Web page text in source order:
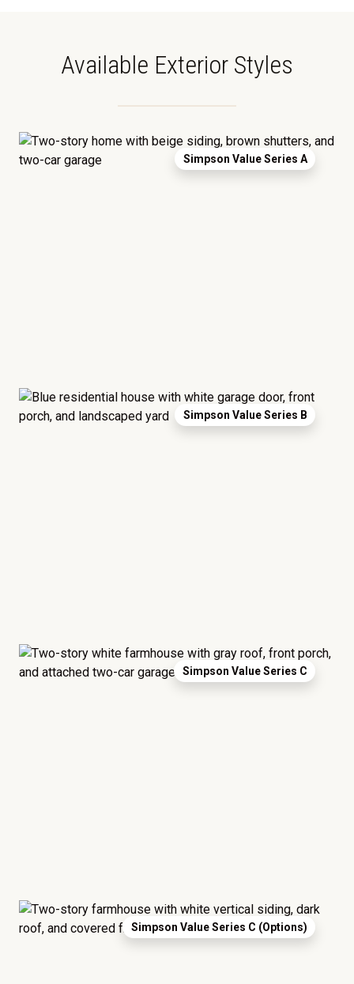
Available Exterior Styles
Simpson Value Series A
Simpson Value Series B
Simpson Value Series C
Simpson Value Series C (Options)